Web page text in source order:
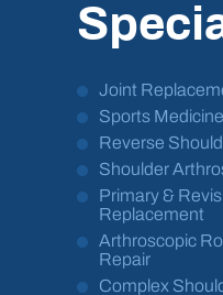
Joint
Sports Medicine
Reverse
Shoulder
Primary &
Replacement
Arthroscopic
Repair
Complex